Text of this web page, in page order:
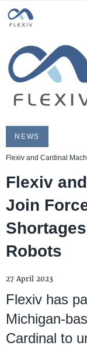
NEWS
Flexiv and Cardinal
Flexiv
Join
Robots
27 April 2023
Flexiv has
Michigan-
Cardinal to